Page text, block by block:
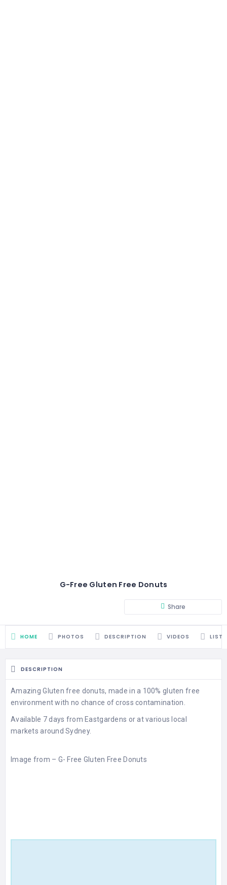
G-Free Gluten Free Donuts
Share
HOME PHOTOS DESCRIPTION VIDEOS
DESCRIPTION
Amazing Gluten free donuts, made in a 100% gluten free
environment with no chance of cross contamination.
Available 7 days from Eastgardens or at various local
markets around Sydney.
Image from – G- Free Gluten Free Donuts